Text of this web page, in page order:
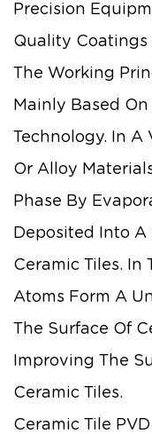
Precision
Quality Coatings
The Working
Mainly Based
Technology. In A
Or Alloy
Phase By
Deposited Into A
Ceramic Tiles. In
Atoms Form A
The Surface Of
Improving The
Ceramic Tiles.
Ceramic Tile